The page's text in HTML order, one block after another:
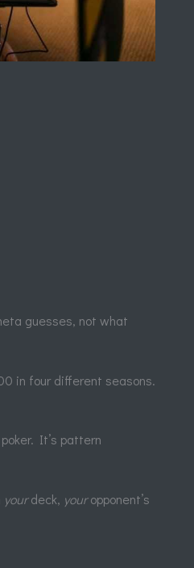
guesses, not what
in four different seasons.
It’s pattern
yourdeck, youropponent’s